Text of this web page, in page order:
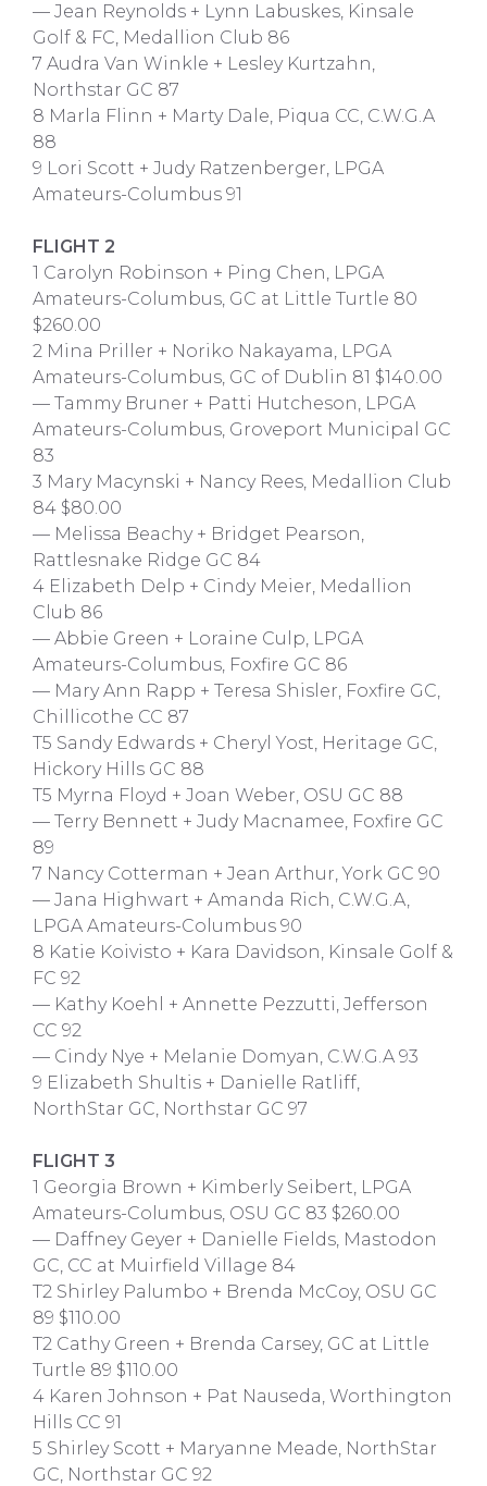
— Jean Reynolds + Lynn Labuskes, Kinsale
Golf & FC, Medallion Club 86
7 Audra Van Winkle + Lesley Kurtzahn,
Northstar GC 87
8 Marla Flinn + Marty Dale, Piqua CC, C.W.G.A
88
9 Lori Scott + Judy Ratzenberger, LPGA
Amateurs-Columbus 91
FLIGHT 2
1 Carolyn Robinson + Ping Chen, LPGA
Amateurs-Columbus, GC at Little Turtle 80
$260.00
2 Mina Priller + Noriko Nakayama, LPGA
Amateurs-Columbus, GC of Dublin 81 $140.00
— Tammy Bruner + Patti Hutcheson, LPGA
Amateurs-Columbus, Groveport Municipal GC
83
3 Mary Macynski + Nancy Rees, Medallion Club
84 $80.00
— Melissa Beachy + Bridget Pearson,
Rattlesnake Ridge GC 84
4 Elizabeth Delp + Cindy Meier, Medallion
Club 86
— Abbie Green + Loraine Culp, LPGA
Amateurs-Columbus, Foxfire GC 86
— Mary Ann Rapp + Teresa Shisler, Foxfire GC,
Chillicothe CC 87
T5 Sandy Edwards + Cheryl Yost, Heritage GC,
Hickory Hills GC 88
T5 Myrna Floyd + Joan Weber, OSU GC 88
— Terry Bennett + Judy Macnamee, Foxfire GC
89
7 Nancy Cotterman + Jean Arthur, York GC 90
— Jana Highwart + Amanda Rich, C.W.G.A,
LPGA Amateurs-Columbus 90
8 Katie Koivisto + Kara Davidson, Kinsale Golf &
FC 92
— Kathy Koehl + Annette Pezzutti, Jefferson
CC 92
— Cindy Nye + Melanie Domyan, C.W.G.A 93
9 Elizabeth Shultis + Danielle Ratliff,
NorthStar GC, Northstar GC 97
FLIGHT 3
1 Georgia Brown + Kimberly Seibert, LPGA
Amateurs-Columbus, OSU GC 83 $260.00
— Daffney Geyer + Danielle Fields, Mastodon
GC, CC at Muirfield Village 84
T2 Shirley Palumbo + Brenda McCoy, OSU GC
89 $110.00
T2 Cathy Green + Brenda Carsey, GC at Little
Turtle 89 $110.00
4 Karen Johnson + Pat Nauseda, Worthington
Hills CC 91
5 Shirley Scott + Maryanne Meade, NorthStar
GC, Northstar GC 92